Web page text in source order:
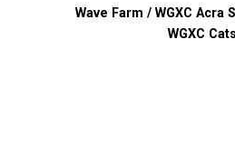
Wave Farm / WGXC Acra
WGXC